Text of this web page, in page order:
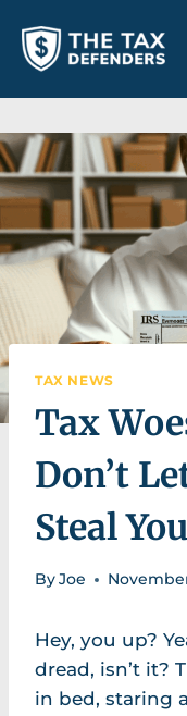
content
TAX NEWS
Tax
Don’t
Steal
ByJoe
Hey, you up?
dread, isn’t it?
in bed, staring